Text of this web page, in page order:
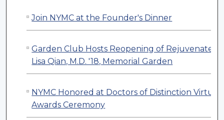
Join NYMC at the Founder's Dinner
Garden Club Hosts Reopening of Rejuvenated
Lisa Qian, M.D. '18, Memorial Garden
NYMC Honored at Doctors of Distinction Virtual
Awards Ceremony